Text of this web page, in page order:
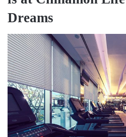
Dreams